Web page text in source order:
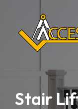
Stair